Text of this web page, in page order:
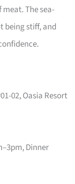
The sea-
being stiff, and
02, Oasia Resort
Dinner